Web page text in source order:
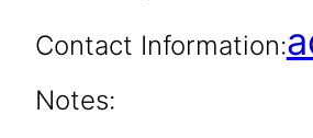
Contact Information:
Notes: